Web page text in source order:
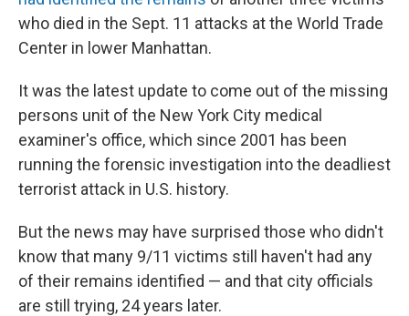
who died in the Sept. 11 attacks at the World Trade
Center in lower Manhattan.
It was the latest update to come out of the missing
persons unit of the New York City medical
examiner's office, which since 2001 has been
running the forensic investigation into the deadliest
terrorist attack in U.S. history.
But the news may have surprised those who didn't
know that many 9/11 victims still haven't had any
of their remains identified — and that city officials
are still trying, 24 years later.